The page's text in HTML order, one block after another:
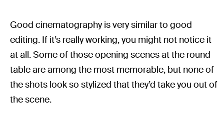
Good cinematography is very similar to good
editing. If it’s really working, you might not notice it
at all. Some of those opening scenes at the round
table are among the most memorable, but none of
the shots look so stylized that they’d take you out of
the scene.